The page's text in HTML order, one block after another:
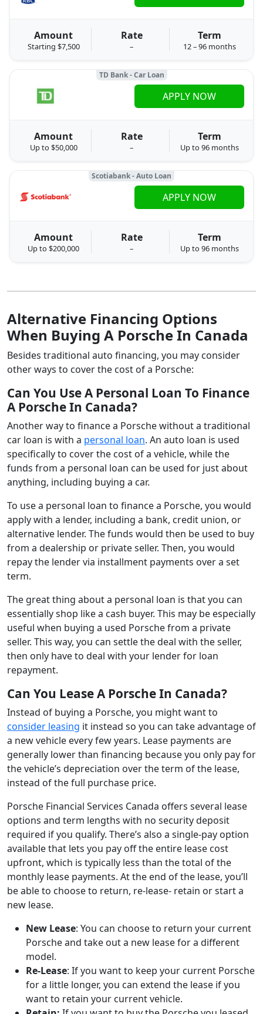
Amount
Starting $7,500
Rate
–
Term
12 – 96 months
TD Bank - Car Loan
Amount
Up to $50,000
Rate
–
Term
Up to 96 months
APPLY NOW
Scotiabank - Auto Loan
Amount
Up to $200,000
Rate
–
Term
Up to 96 months
APPLY NOW
Alternative Financing Options
When Buying A Porsche In Canada
Besides traditional auto financing, you may consider
other ways to cover the cost of a Porsche:
Can You Use A Personal Loan To Finance
A Porsche In Canada?
Another way to finance a Porsche without a traditional
car loan is with a personal loan. An auto loan is used
specifically to cover the cost of a vehicle, while the
funds from a personal loan can be used for just about
anything, including buying a car.
To use a personal loan to finance a Porsche, you would
apply with a lender, including a bank, credit union, or
alternative lender. The funds would then be used to buy
from a dealership or private seller. Then, you would
repay the lender via installment payments over a set
term.
The great thing about a personal loan is that you can
essentially shop like a cash buyer. This may be especially
useful when buying a used Porsche from a private
seller. This way, you can settle the deal with the seller,
then only have to deal with your lender for loan
repayment.
Can You Lease A Porsche In Canada?
Instead of buying a Porsche, you might want to
consider leasing it instead so you can take advantage of
a new vehicle every few years. Lease payments are
generally lower than financing because you only pay for
the vehicle’s depreciation over the term of the lease,
instead of the full purchase price.
Porsche Financial Services Canada offers several lease
options and term lengths with no security deposit
required if you qualify. There’s also a single-pay option
available that lets you pay off the entire lease cost
upfront, which is typically less than the total of the
monthly lease payments. At the end of the lease, you’ll
be able to choose to return, re-lease- retain or start a
new lease.
New Lease: You can choose to return your current
Porsche and take out a new lease for a different
model.
Re-Lease: If you want to keep your current Porsche
for a little longer, you can extend the lease if you
want to retain your current vehicle.